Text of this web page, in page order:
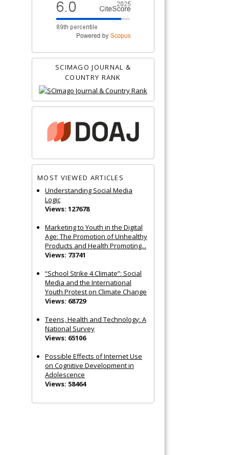
SCIMAGO JOURNAL &
COUNTRY RANK
MOST VIEWED ARTICLES
Understanding Social Media
Logic
Views: 127678
Marketing to Youth in the Digital
Age: The Promotion of Unhealthy
Products and Health Promoting...
Views: 73741
“School Strike 4 Climate”: Social
Media and the International
Youth Protest on Climate Change
Views: 68729
Teens, Health and Technology: A
National Survey
Views: 65106
Possible Effects of Internet Use
on Cognitive Development in
Adolescence
Views: 58464